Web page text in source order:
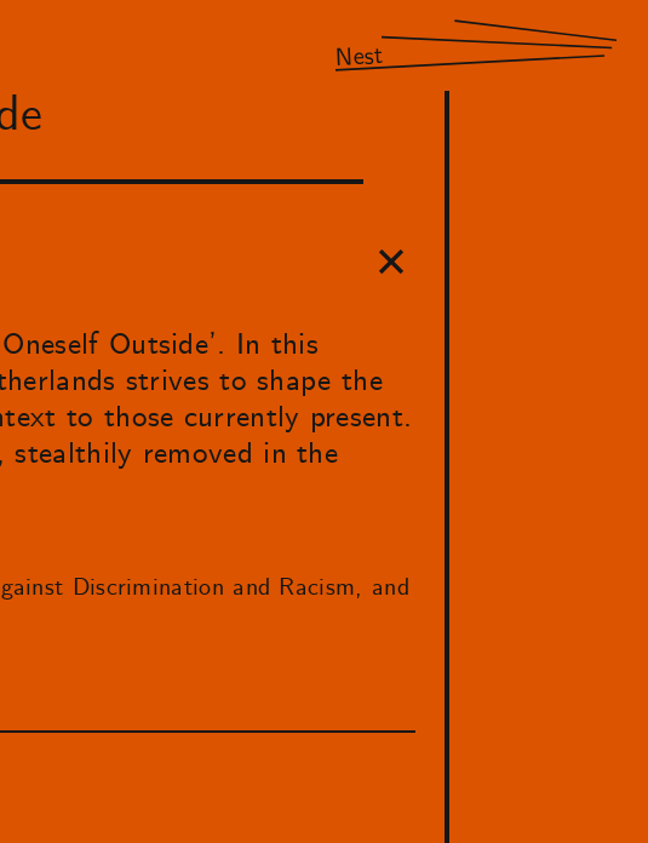
Nest
Outside’. In this
strives to shape the
to those currently present.
stealthily removed in the
Discrimination and Racism, and